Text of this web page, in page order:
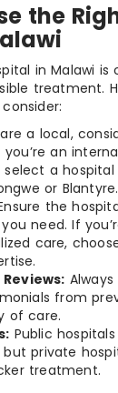
the
in Malawi is
treatment.
a local,
an
a
or Blantyre.
the
need. If
care,
from
of care.
Public
private
treatment.